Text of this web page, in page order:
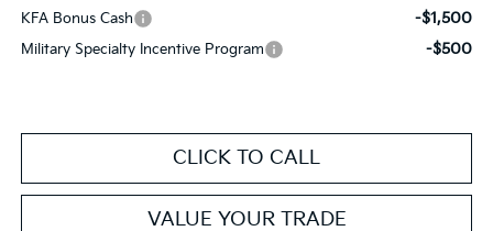
KFA Bonus Cash
-$1,500
Military Specialty Incentive Program -$500
CLICK TO CALL
VALUE YOUR TRADE